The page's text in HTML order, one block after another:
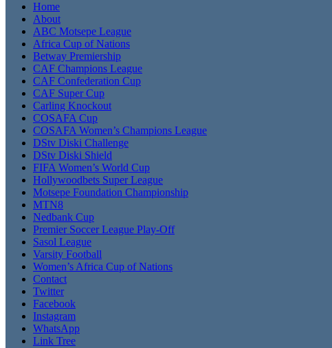
Home
About
ABC Motsepe League
Africa Cup of Nations
Betway Premiership
CAF Champions League
CAF Confederation Cup
CAF Super Cup
Carling Knockout
COSAFA Cup
COSAFA Women’s Champions League
DStv Diski Challenge
DStv Diski Shield
FIFA Women’s World Cup
Hollywoodbets Super League
Motsepe Foundation Championship
MTN8
Nedbank Cup
Premier Soccer League Play-Off
Sasol League
Varsity Football
Women’s Africa Cup of Nations
Contact
Twitter
Facebook
Instagram
WhatsApp
Link Tree